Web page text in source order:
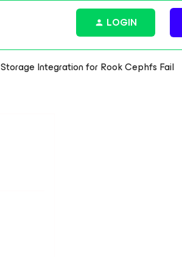
LOGIN
Storage Integration for Rook Cephfs Fail